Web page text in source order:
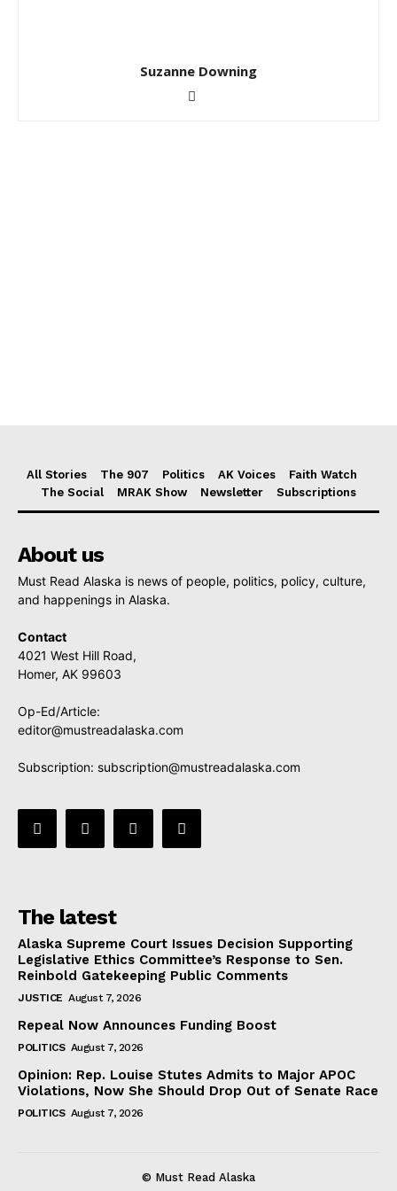
Suzanne Downing
All Stories The 907 Politics AK Voices
Faith Watch
The Social
MRAK Show Newsletter Subscriptions
About us
Must Read Alaska is news of people, politics, policy, culture,
and happenings in Alaska.
Contact
4021 West Hill Road,
Homer, AK 99603
Op-Ed/Article:
editor@mustreadalaska.com
Subscription: subscription@mustreadalaska.com
The latest
Alaska Supreme Court Issues Decision Supporting
Legislative Ethics Committee’s Response to Sen.
Reinbold Gatekeeping Public Comments
JUSTICE August 7, 2026
Repeal Now Announces Funding Boost
POLITICS August 7, 2026
Opinion: Rep. Louise Stutes Admits to Major APOC
Violations, Now She Should Drop Out of Senate Race
POLITICS August 7, 2026
© Must Read Alaska